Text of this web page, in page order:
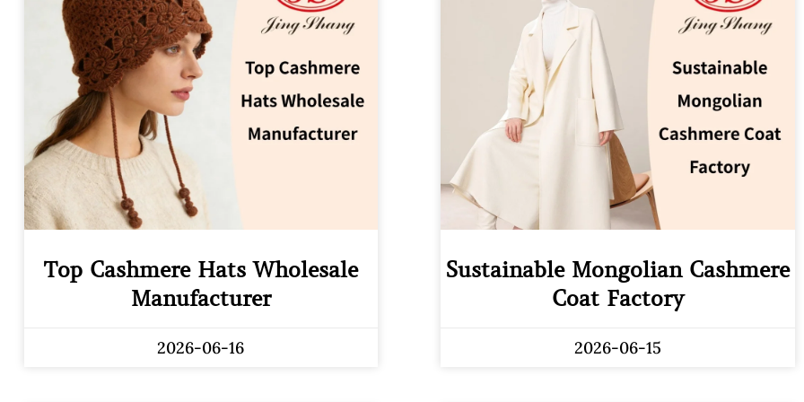
Top Cashmere Hats Wholesale
Manufacturer
2026-06-16
Sustainable Mongolian Cashmere
Coat Factory
2026-06-15